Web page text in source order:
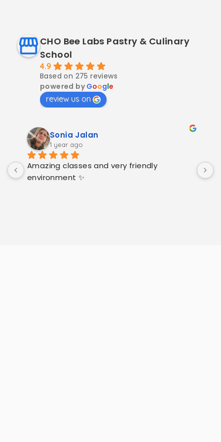
CHO Bee Labs Pastry & Culinary
School
4.9
Based on 275 reviews
powered byGoogle
review us on
Sonia Jalan
1 year ago
Amazing classes and very friendly
environment ✨